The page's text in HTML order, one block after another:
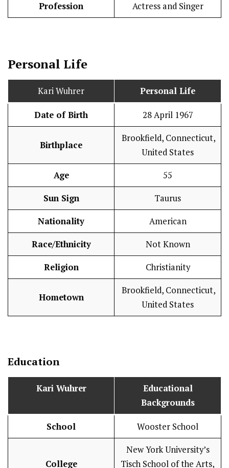
Profession Actress and Singer
Personal Life
Kari Wuhrer Personal Life
Date of Birth 28 April 1967
Birthplace
Brookfield, Connecticut,
United States
Age 55
Sun Sign Taurus
Nationality American
Race/Ethnicity Not Known
Religion Christianity
Hometown
Brookfield, Connecticut,
United States
Education
Kari Wuhrer
Educational
Backgrounds
School Wooster School
College
New York University’s
Tisch School of the Arts,